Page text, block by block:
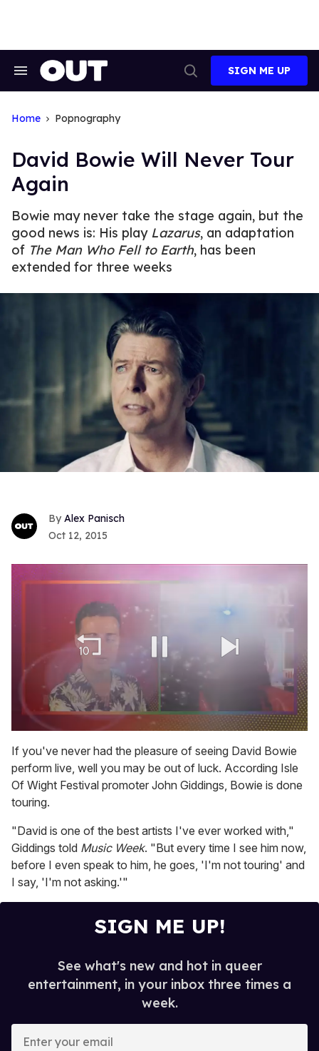
Search
Search
SIGN ME UP
Home Popnography
David Bowie Will Never Tour
Again
Bowie may never take the stage again, but the
good news is: His play Lazarus, an adaptation
of The Man Who Fell to Earth, has been
extended for three weeks
Alex Panisch
Oct 12, 2015
of
2
minutes,
13
seconds
If you've never had the pleasure of seeing David Bowie
perform live, well you may be out of luck. According Isle
Of Wight Festival promoter John Giddings, Bowie is done
touring.
"David is one of the best artists I've ever worked with,"
Giddings told Music Week. "But every time I see him now,
before I even speak to him, he goes, 'I'm not touring' and
I say, 'I'm not asking.'"
SIGN ME UP!
See what's new and hot in queer
entertainment, in your inbox three times a
week.